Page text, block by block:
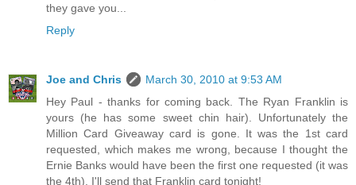
they gave you...
Reply
Joe and Chris
March 30, 2010 at 9:53 AM
Hey Paul - thanks for coming back. The Ryan Franklin is
yours (he has some sweet chin hair). Unfortunately the
Million Card Giveaway card is gone. It was the 1st card
requested, which makes me wrong, because I thought the
Ernie Banks would have been the first one requested (it was
the 4th). I'll send that Franklin card tonight!